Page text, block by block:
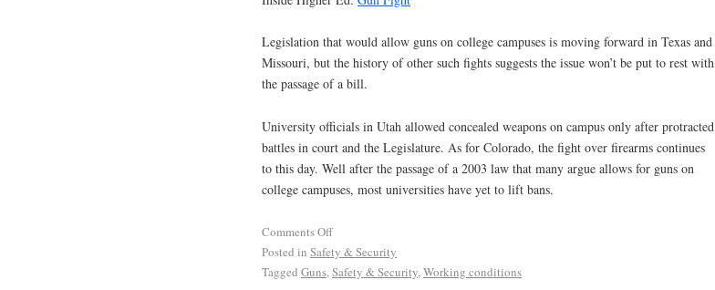
Legislation that would allow guns on college campuses is moving forward in Texas and
Missouri, but the history of other such fights suggests the issue won’t be put to rest with
the passage of a bill.
University officials in Utah allowed concealed weapons on campus only after protracted
battles in court and the Legislature. As for Colorado, the fight over firearms continues
to this day. Well after the passage of a 2003 law that many argue allows for guns on
college campuses, most universities have yet to lift bans.
Comments Off
Posted in Safety & Security
Tagged Guns,Safety & Security,Working conditions